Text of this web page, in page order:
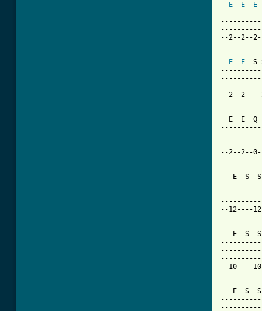
E E
E
--2--2--
E E
S
--2--
E  E
--2--2--
E  S
--12----
E  S
--10----
E  S